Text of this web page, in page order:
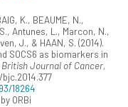
K., BEAUME, N.,
Antunes, L., Marcon, N.,
J., & HAAN, S. (2014).
SOCS6 as biomarkers in
British Journal of Cancer,
18264
ORBi